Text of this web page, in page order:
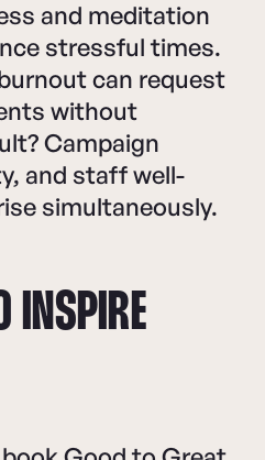
and meditation
stressful times.
can request
without
Campaign
and staff well-
simultaneously.
INSPIRE